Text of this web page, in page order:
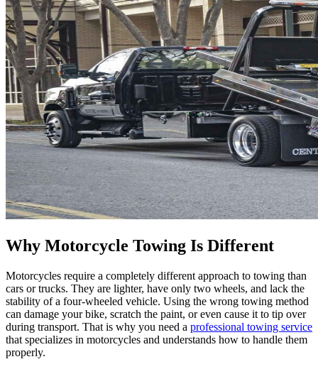
Why Motorcycle Towing Is Different
Motorcycles require a completely different approach to towing than
cars or trucks. They are lighter, have only two wheels, and lack the
stability of a four-wheeled vehicle. Using the wrong towing method
can damage your bike, scratch the paint, or even cause it to tip over
during transport. That is why you need a professional towing service
that specializes in motorcycles and understands how to handle them
properly.